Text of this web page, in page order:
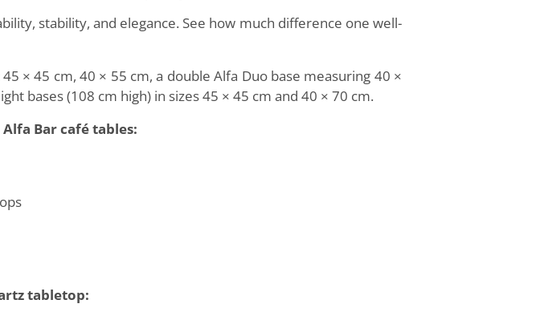
stability, and elegance. See how much difference one well-
× 45 cm, 40 × 55 cm, a double Alfa Duo base measuring 40 ×
bases (108 cm high) in sizes 45 × 45 cm and 40 × 70 cm.
Bar café tables:
tabletop: